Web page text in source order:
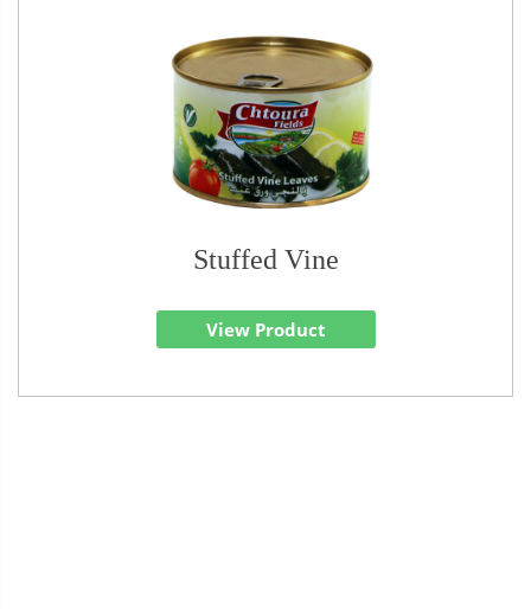
Stuffed Vine
View Product